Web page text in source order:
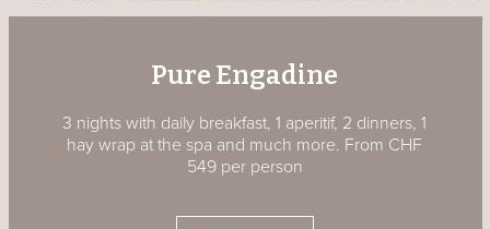
Pure Engadine
3 nights with daily breakfast, 1 aperitif, 2 dinners, 1
hay wrap at the spa and much more. From CHF
549 per person